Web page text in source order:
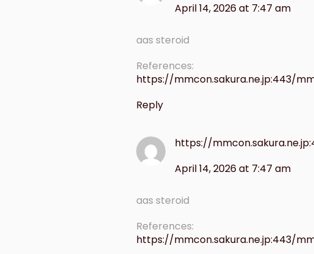
April 14, 2026 at 7:47 am
aas steroid
References:
https://mmcon.sakura.ne.jp:443/
Reply
https://
April 14, 2026 at 7:47 am
aas steroid
References:
https://mmcon.sakura.ne.jp:443/